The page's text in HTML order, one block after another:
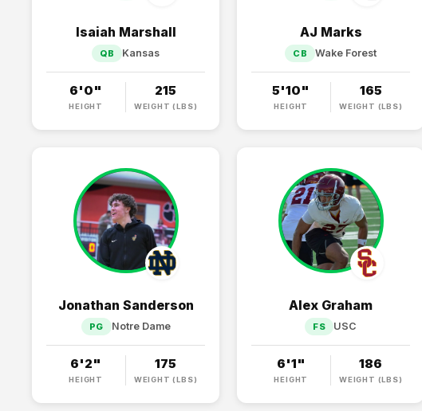
Isaiah Marshall
QB Kansas
6'0"
HEIGHT
215
WEIGHT (LBS)
AJ Marks
CB Wake Forest
5'10"
HEIGHT
165
WEIGHT (LBS)
Jonathan Sanderson
PG Notre Dame
6'2"
HEIGHT
175
WEIGHT (LBS)
Alex Graham
FS USC
6'1"
HEIGHT
186
WEIGHT (LBS)